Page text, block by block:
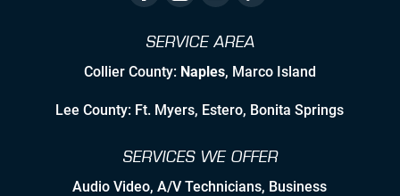
The Flexibility to Modify Our Plan as
the Landscape Evolves
Relationships & Resources to Create
Synergies
& Skilled Professional Associates
SERVICE AREA
Collier County: Naples, Marco Island
Lee County: Ft. Myers, Estero, Bonita Springs
SERVICES WE OFFER
Audio Video,A/V Technicians, Business